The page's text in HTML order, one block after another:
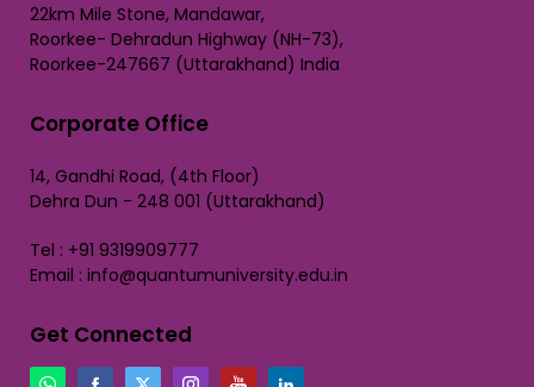
22km Mile Stone, Mandawar,
Roorkee- Dehradun Highway (NH-73),
Roorkee-247667 (Uttarakhand) India
Corporate Office
14, Gandhi Road, (4th Floor)
Dehra Dun - 248 001 (Uttarakhand)
Tel : +91 9319909777
Email : info@quantumuniversity.edu.in
Get Connected